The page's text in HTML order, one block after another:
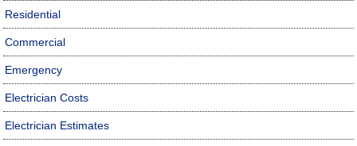
Residential
Commercial
Emergency
Electrician Costs
Electrician Estimates